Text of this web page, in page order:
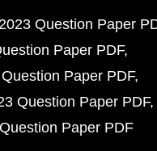
Question Paper
Paper PDF
Paper PDF
Question Paper PDF
Paper PDF